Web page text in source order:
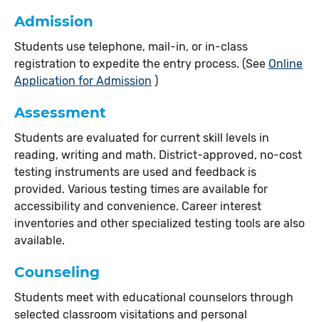
Admission
Students use telephone, mail-in, or in-class
registration to expedite the entry process. (See Online
Application for Admission )
Assessment
Students are evaluated for current skill levels in
reading, writing and math. District-approved, no-cost
testing instruments are used and feedback is
provided. Various testing times are available for
accessibility and convenience. Career interest
inventories and other specialized testing tools are also
available.
Counseling
Students meet with educational counselors through
selected classroom visitations and personal